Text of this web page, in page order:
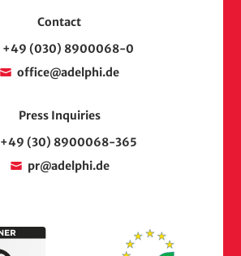
Contact
+49 (030) 8900068-0
office@adelphi.de
Press Inquiries
+49 (30) 8900068-365
pr@adelphi.de